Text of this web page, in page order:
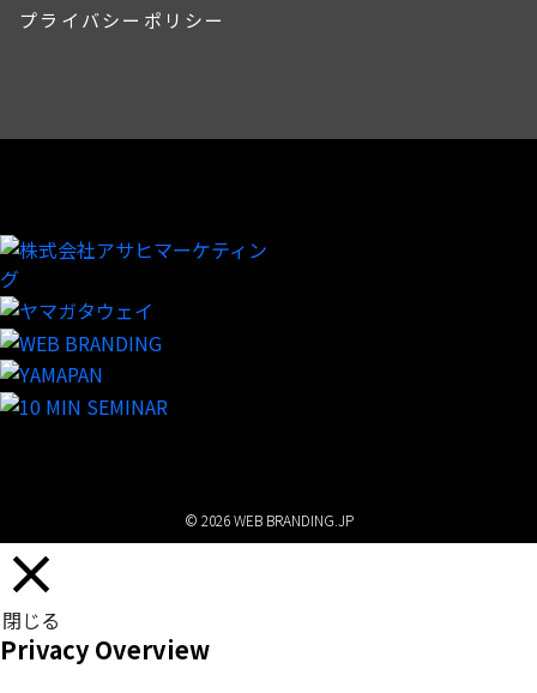
プライバシーポリシー
© 2026 WEB BRANDING.JP
閉じる
Privacy Overview